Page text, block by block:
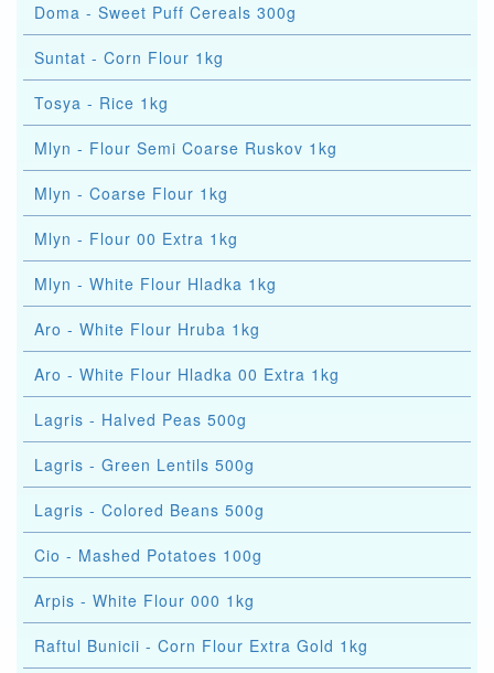
Doma - Sweet Puff Cereals 300g
Suntat - Corn Flour 1kg
Tosya - Rice 1kg
Mlyn - Flour Semi Coarse Ruskov 1kg
Mlyn - Coarse Flour 1kg
Mlyn - Flour 00 Extra 1kg
Mlyn - White Flour Hladka 1kg
Aro - White Flour Hruba 1kg
Aro - White Flour Hladka 00 Extra 1kg
Lagris - Halved Peas 500g
Lagris - Green Lentils 500g
Lagris - Colored Beans 500g
Cio - Mashed Potatoes 100g
Arpis - White Flour 000 1kg
Raftul Bunicii - Corn Flour Extra Gold 1kg